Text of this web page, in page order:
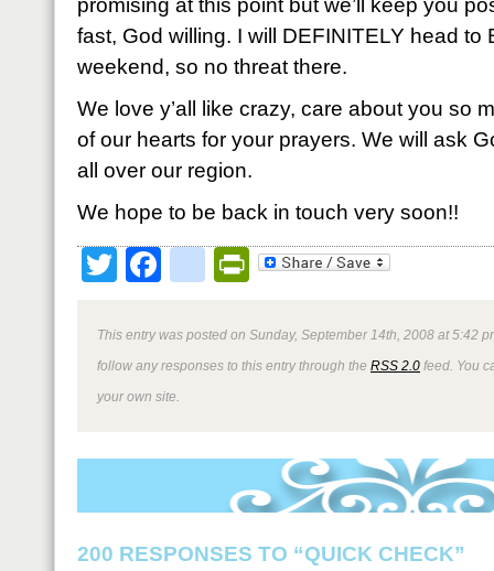
promising at this point but we’ll keep you
fast, God willing. I will DEFINITELY head to
weekend, so no threat there.
We love y’all like crazy, care about you so
of our hearts for your prayers. We will ask
all over our region.
We hope to be back in touch very soon!!
TwitterFacebookPrintFriendly
This entry was posted on Sunday, September 14th, 2008 at 5:42
follow any responses to this entry through the RSS 2.0 feed. You
your own site.
200 RESPONSES TO “QUICK CHECK”